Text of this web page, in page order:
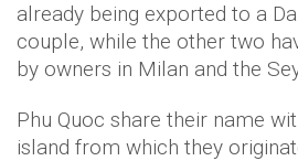
already being exported to a
couple, while the other two
by owners in Milan and the
Phu Quoc share their name
island from which they